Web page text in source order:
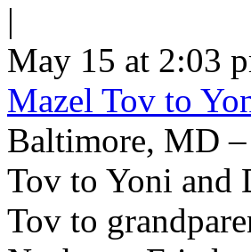
|
May 15 at 2:03
Mazel Tov to
Baltimore, MD
Tov to Yoni and
Tov to